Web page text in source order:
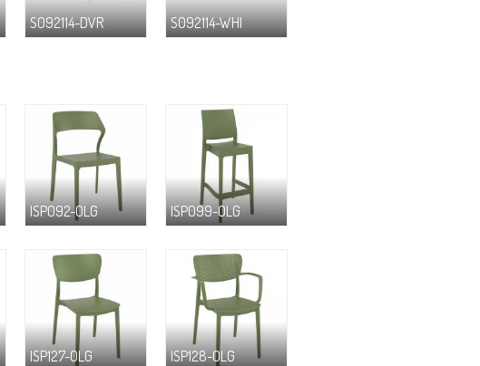
S092114-DVR S092114-WHI
ISP092-OLG ISP099-OLG
ISP127-OLG ISP128-OLG